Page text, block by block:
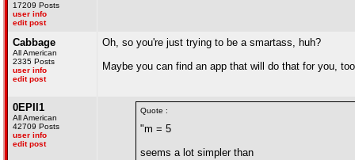
17209 Posts
user info
edit post
Cabbage
All American
2335 Posts
user info
edit post
Oh, so you're just trying to be a smartass, huh?
Maybe you can find an app that will do that for you,
0EPII1
All American
42709 Posts
user info
edit post
Quote :
"m = 5
seems a lot simpler than